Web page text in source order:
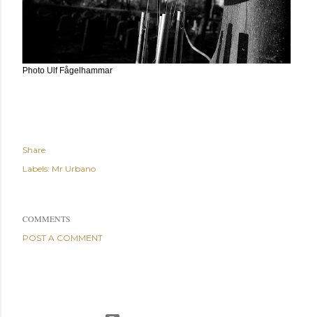
Photo Ulf Fågelhammar
Share
Labels: Mr Urbano
COMMENTS
POST A COMMENT